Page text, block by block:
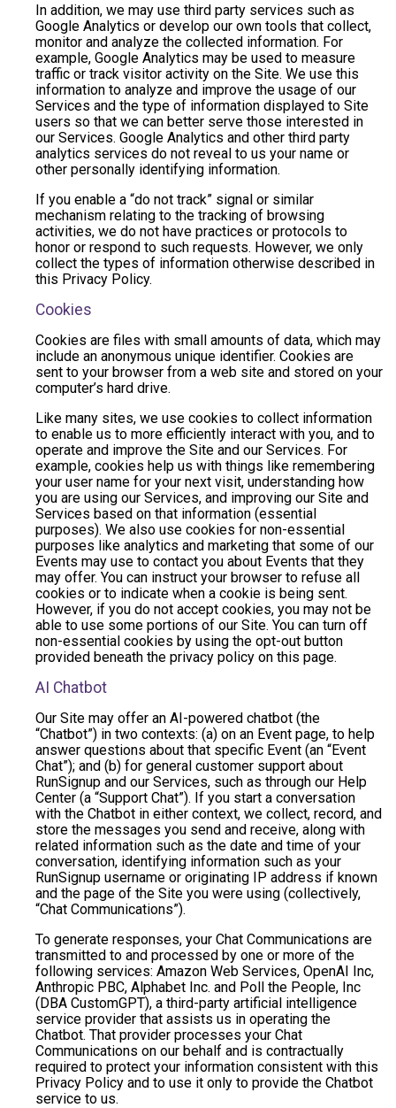
In addition, we may use third party services such as
Google Analytics or develop our own tools that collect,
monitor and analyze the collected information. For
example, Google Analytics may be used to measure
traffic or track visitor activity on the Site. We use this
information to analyze and improve the usage of our
Services and the type of information displayed to Site
users so that we can better serve those interested in
our Services. Google Analytics and other third party
analytics services do not reveal to us your name or
other personally identifying information.
If you enable a “do not track” signal or similar
mechanism relating to the tracking of browsing
activities, we do not have practices or protocols to
honor or respond to such requests. However, we only
collect the types of information otherwise described in
this Privacy Policy.
Cookies
Cookies are files with small amounts of data, which may
include an anonymous unique identifier. Cookies are
sent to your browser from a web site and stored on your
computer’s hard drive.
Like many sites, we use cookies to collect information
to enable us to more efficiently interact with you, and to
operate and improve the Site and our Services. For
example, cookies help us with things like remembering
your user name for your next visit, understanding how
you are using our Services, and improving our Site and
Services based on that information (essential
purposes). We also use cookies for non-essential
purposes like analytics and marketing that some of our
Events may use to contact you about Events that they
may offer. You can instruct your browser to refuse all
cookies or to indicate when a cookie is being sent.
However, if you do not accept cookies, you may not be
able to use some portions of our Site. You can turn off
non-essential cookies by using the opt-out button
provided beneath the privacy policy on this page.
AI Chatbot
Our Site may offer an AI-powered chatbot (the
“Chatbot”) in two contexts: (a) on an Event page, to help
answer questions about that specific Event (an “Event
Chat”); and (b) for general customer support about
RunSignup and our Services, such as through our Help
Center (a “Support Chat”). If you start a conversation
with the Chatbot in either context, we collect, record, and
store the messages you send and receive, along with
related information such as the date and time of your
conversation, identifying information such as your
RunSignup username or originating IP address if known
and the page of the Site you were using (collectively,
“Chat Communications”).
To generate responses, your Chat Communications are
transmitted to and processed by one or more of the
following services: Amazon Web Services, OpenAI Inc,
Anthropic PBC, Alphabet Inc. and Poll the People, Inc
(DBA CustomGPT), a third-party artificial intelligence
service provider that assists us in operating the
Chatbot. That provider processes your Chat
Communications on our behalf and is contractually
required to protect your information consistent with this
Privacy Policy and to use it only to provide the Chatbot
service to us.